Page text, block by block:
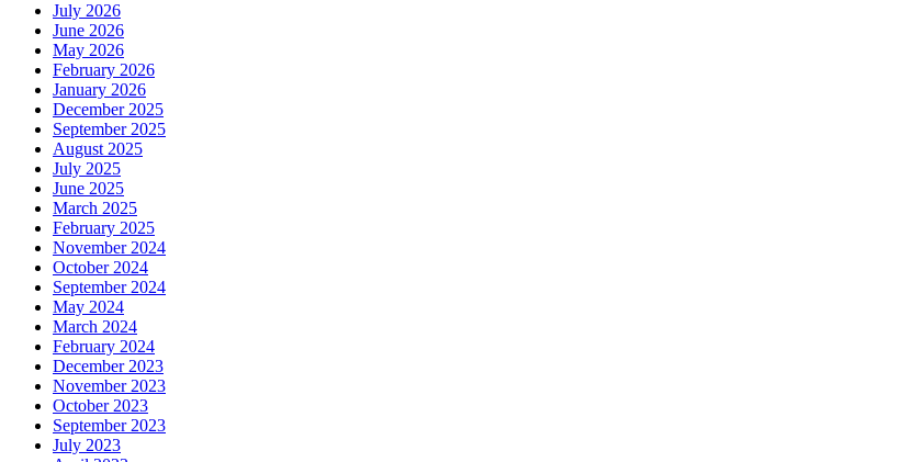
July 2026
June 2026
May 2026
February 2026
January 2026
December 2025
September 2025
August 2025
July 2025
June 2025
March 2025
February 2025
November 2024
October 2024
September 2024
May 2024
March 2024
February 2024
December 2023
November 2023
October 2023
September 2023
July 2023